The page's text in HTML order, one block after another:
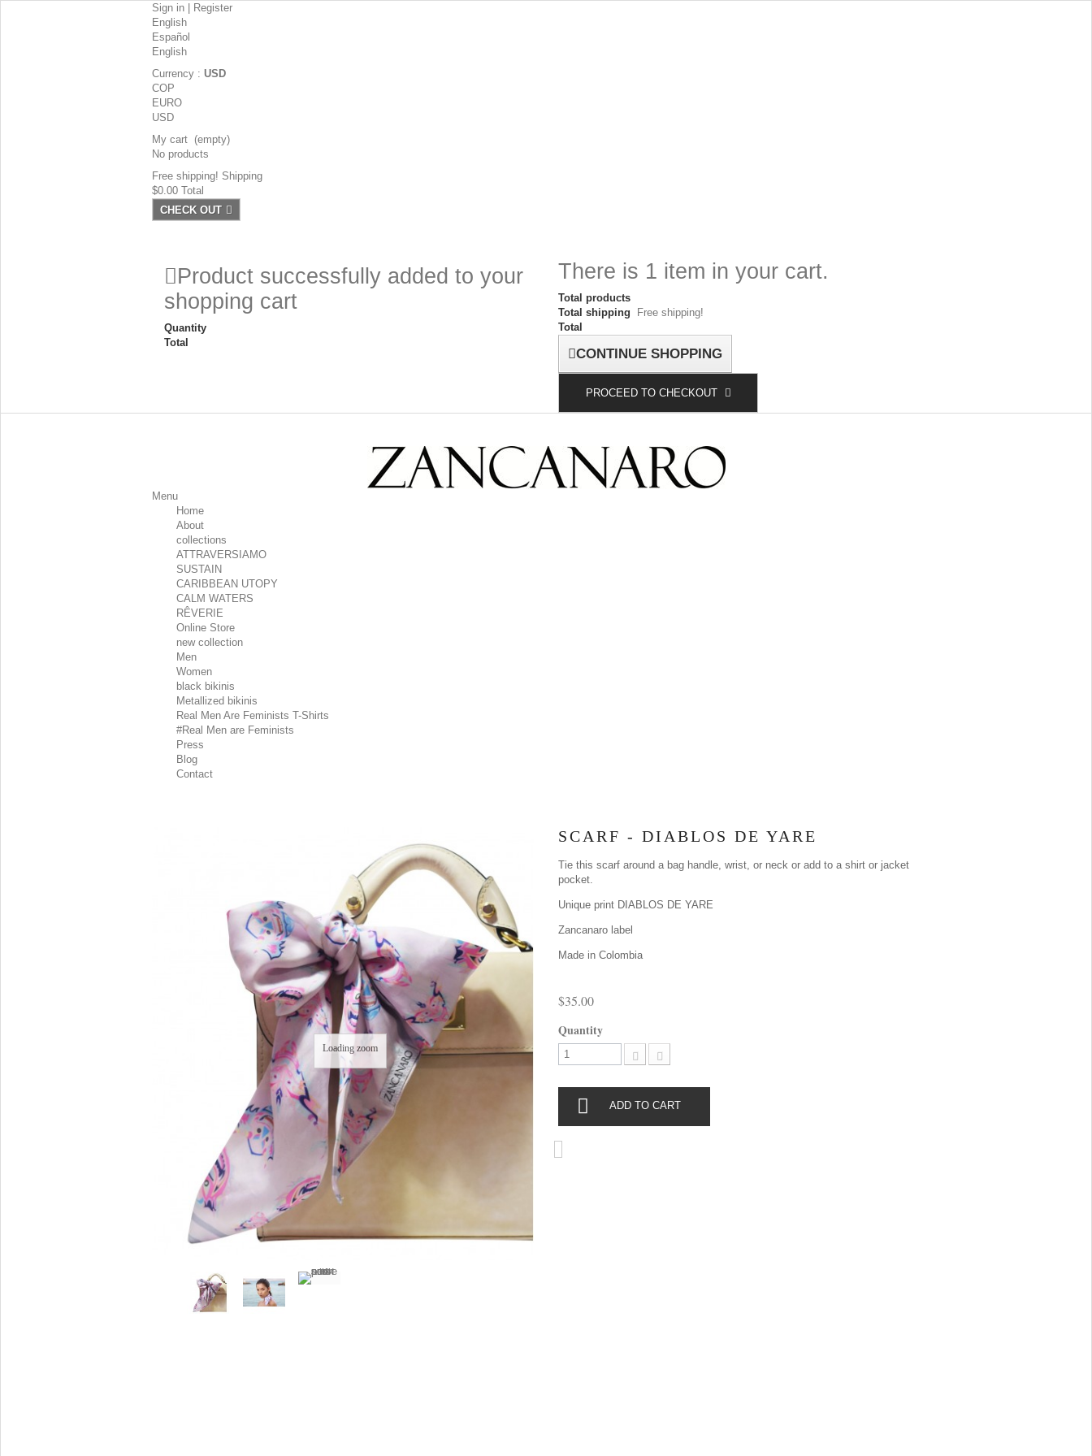
Sign in
Register
English
Español
English
Currency : USD
COP
EURO
USD
My cart (empty)
No products
Free shipping! Shipping
$0.00 Total
CHECK OUT
Product successfully added to your
shopping cart
Quantity
Total
There is 1 item in your cart.
Total products
Total shipping
Free shipping!
Total
CONTINUE SHOPPING
PROCEED TO CHECKOUT
Menu
Home
About
collections
ATTRAVERSIAMO
SUSTAIN
CARIBBEAN UTOPY
CALM WATERS
RÊVERIE
Online Store
new collection
Men
Women
black bikinis
Metallized bikinis
Real Men Are Feminists T-Shirts
#Real Men are Feminists
Press
Blog
Contact
Loading zoom
SCARF - DIABLOS DE YARE
Tie this scarf around a bag handle, wrist, or neck or add to a shirt or jacket
pocket.
Unique print DIABLOS DE YARE
Zancanaro label
Made in Colombia
$35.00
Quantity
ADD TO CART